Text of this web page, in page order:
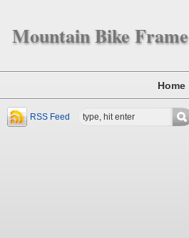
Mountain Bike Frame
Home
RSS Feed